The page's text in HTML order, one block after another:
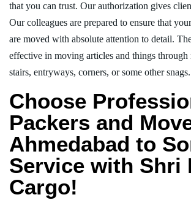
that you can trust. Our authorization gives
Our colleagues are prepared to ensure that
are moved with absolute attention to detail.
effective in moving articles and things
stairs, entryways, corners, or some other snags.
Choose
Packers and
Ahmedabad to
Service with Shri
Cargo!